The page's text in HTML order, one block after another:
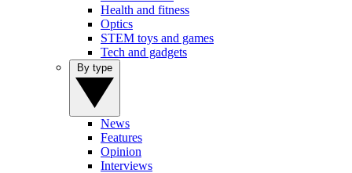
Health and fitness
Optics
STEM toys and games
Tech and gadgets
News
Features
Opinion
Interviews